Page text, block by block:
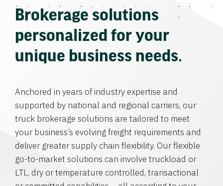
Brokerage solutions
personalized for your
unique business needs.
Anchored in years of industry expertise and
supported by national and regional carriers, our
truck brokerage solutions are tailored to meet
your business’s evolving freight requirements and
deliver greater supply chain flexibility. Our flexible
go-to-market solutions can involve truckload or
LTL, dry or temperature controlled, transactional